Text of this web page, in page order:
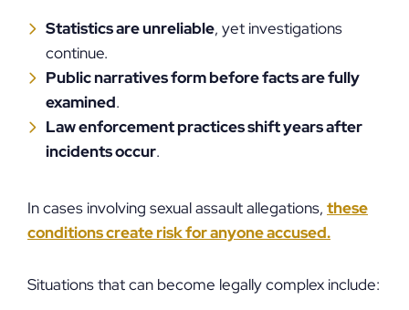
Statistics are unreliable, yet investigations
continue.
Public narratives form before facts are fully
examined.
Law enforcement practices shift years after
incidents occur.
In cases involving sexual assault allegations, these
conditions create risk for anyone accused.
Situations that can become legally complex include: